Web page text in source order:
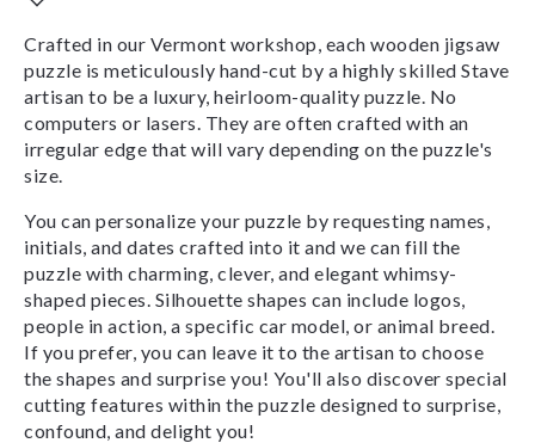
Crafted in our Vermont workshop, each wooden jigsaw
puzzle is meticulously hand-cut by a highly skilled Stave
artisan to be a luxury, heirloom-quality puzzle. No
computers or lasers. They are often crafted with an
irregular edge that will vary depending on the puzzle's
size.
You can personalize your puzzle by requesting names,
initials, and dates crafted into it and we can fill the
puzzle with charming, clever, and elegant whimsy-
shaped pieces. Silhouette shapes can include logos,
people in action, a specific car model, or animal breed.
If you prefer, you can leave it to the artisan to choose
the shapes and surprise you! You'll also discover special
cutting features within the puzzle designed to surprise,
confound, and delight you!